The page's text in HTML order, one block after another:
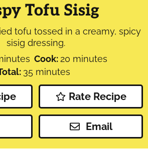
Tofu Sisig
tofu tossed in a creamy, spicy
sisig dressing.
Cook: 20 minutes
minutes
35minutes
minutes
Rate Recipe
Email